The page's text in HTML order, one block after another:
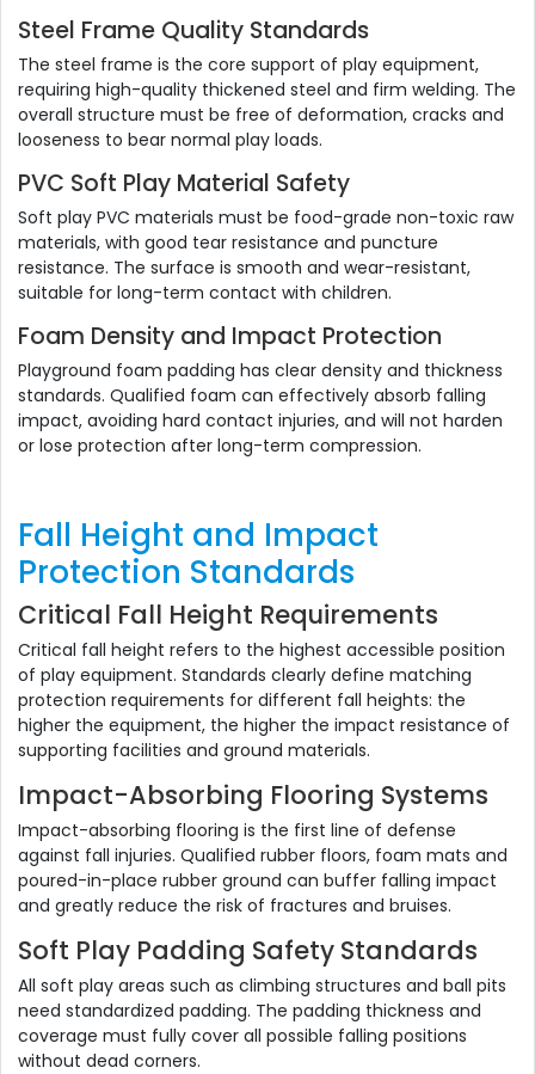
Steel Frame Quality Standards
The steel frame is the core support of play equipment,
requiring high-quality thickened steel and firm welding. The
overall structure must be free of deformation, cracks and
looseness to bear normal play loads.
PVC Soft Play Material Safety
Soft play PVC materials must be food-grade non-toxic raw
materials, with good tear resistance and puncture
resistance. The surface is smooth and wear-resistant,
suitable for long-term contact with children.
Foam Density and Impact Protection
Playground foam padding has clear density and thickness
standards. Qualified foam can effectively absorb falling
impact, avoiding hard contact injuries, and will not harden
or lose protection after long-term compression.
Fall Height and Impact
Protection Standards
Critical Fall Height Requirements
Critical fall height refers to the highest accessible position
of play equipment. Standards clearly define matching
protection requirements for different fall heights: the
higher the equipment, the higher the impact resistance of
supporting facilities and ground materials.
Impact-Absorbing Flooring Systems
Impact-absorbing flooring is the first line of defense
against fall injuries. Qualified rubber floors, foam mats and
poured-in-place rubber ground can buffer falling impact
and greatly reduce the risk of fractures and bruises.
Soft Play Padding Safety Standards
All soft play areas such as climbing structures and ball pits
need standardized padding. The padding thickness and
coverage must fully cover all possible falling positions
without dead corners.